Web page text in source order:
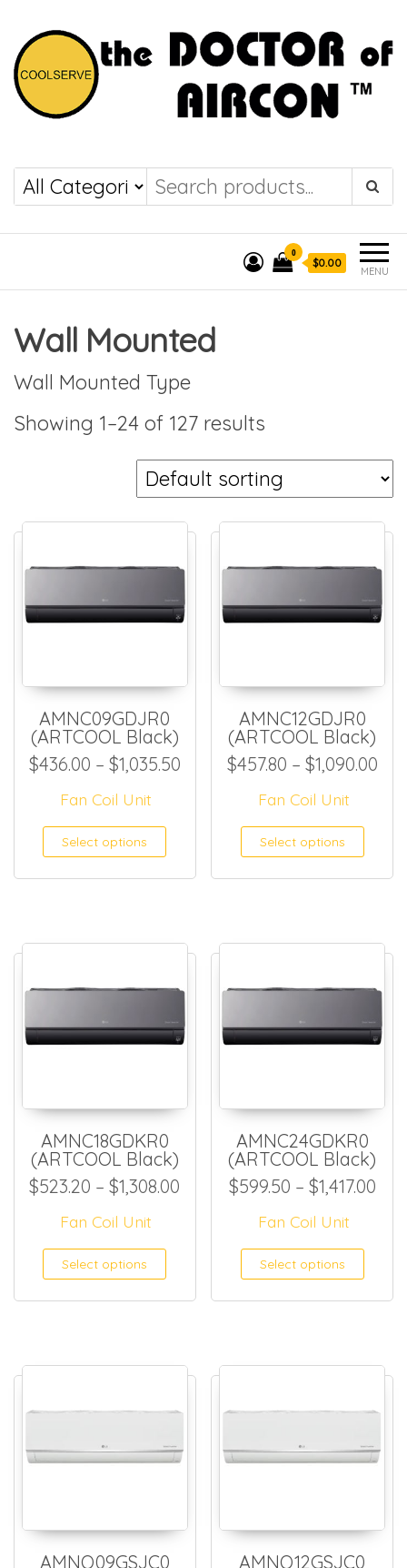
COOLSERVE
the DOCTOR of
AIRCON
MENU
0
$0.00
Wall Mounted
Wall Mounted Type
Showing 1–24 of 127 results
AMNC09GDJR0
(ARTCOOL Black)
$436.00 – $1,035.50Price range: $436.00
Fan Coil Unit
Select options This product has
AMNC12GDJR0
(ARTCOOL Black)
$457.80 – $1,090.00
Fan Coil Unit
Select options
AMNC18GDKR0
(ARTCOOL Black)
$523.20 – $1,308.00 Price range: $523.20
Fan Coil Unit
Select options This product has
AMNC24GDKR0
(ARTCOOL Black)
$599.50 – $1,417.00
Fan Coil Unit
Select options
AMNQ09GSJC0
AMNQ12GSJC0